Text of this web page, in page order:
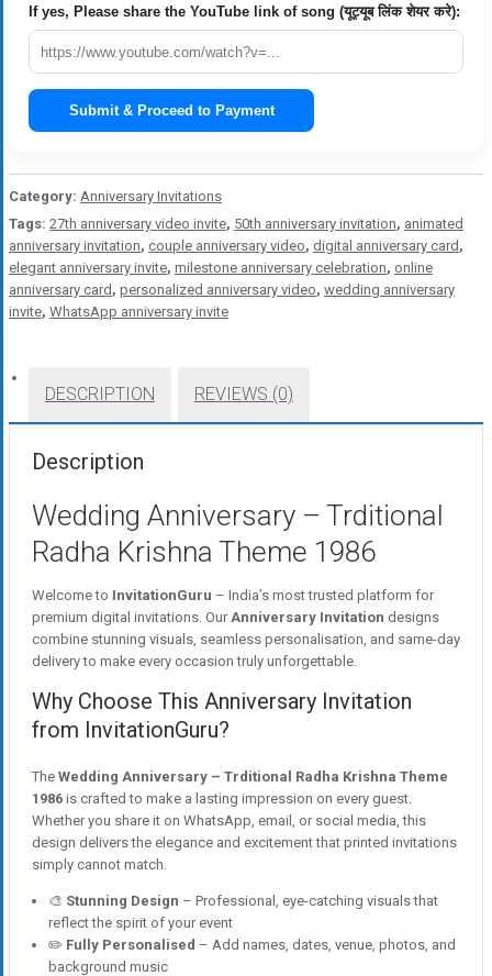
If yes, Please share the YouTube link of song (यूट्यूब लिंक शेयर करे):
Submit & Proceed to Payment
Category: Anniversary Invitations
Tags: 27th anniversary video invite, 50th anniversary invitation, animated
anniversary invitation, couple anniversary video, digital anniversary card ,
elegant anniversary invite, milestone anniversary celebration, online
anniversary card , personalized anniversary video, wedding anniversary
invite, WhatsApp anniversary invite
DESCRIPTION REVIEWS (0)
Description
Wedding Anniversary – Trditional
Radha Krishna Theme 1986
Welcome to InvitationGuru – India’s most trusted platform for
premium digital invitations. OurAnniversary Invitation designs
combine stunning visuals, seamless personalisation, and same-day
delivery to make every occasion truly unforgettable.
Why Choose This Anniversary Invitation
from InvitationGuru?
The Wedding Anniversary – Trditional Radha Krishna Theme
1986 is crafted to make a lasting impression on every guest.
Whether you share it on WhatsApp, email, or social media, this
design delivers the elegance and excitement that printed invitations
simply cannot match.
🎨 Stunning Design – Professional, eye-catching visuals that
reflect the spirit of your event
✏️ Fully Personalised – Add names, dates, venue, photos, and
background music